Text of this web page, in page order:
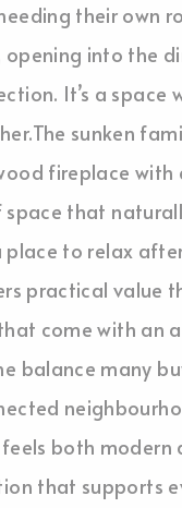
their own
opening into the
It’s a
sunken
fireplace
that
place to relax
practical
come with an
balance many
both modern
that supports